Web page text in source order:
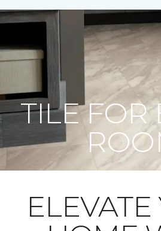
TILE FOR